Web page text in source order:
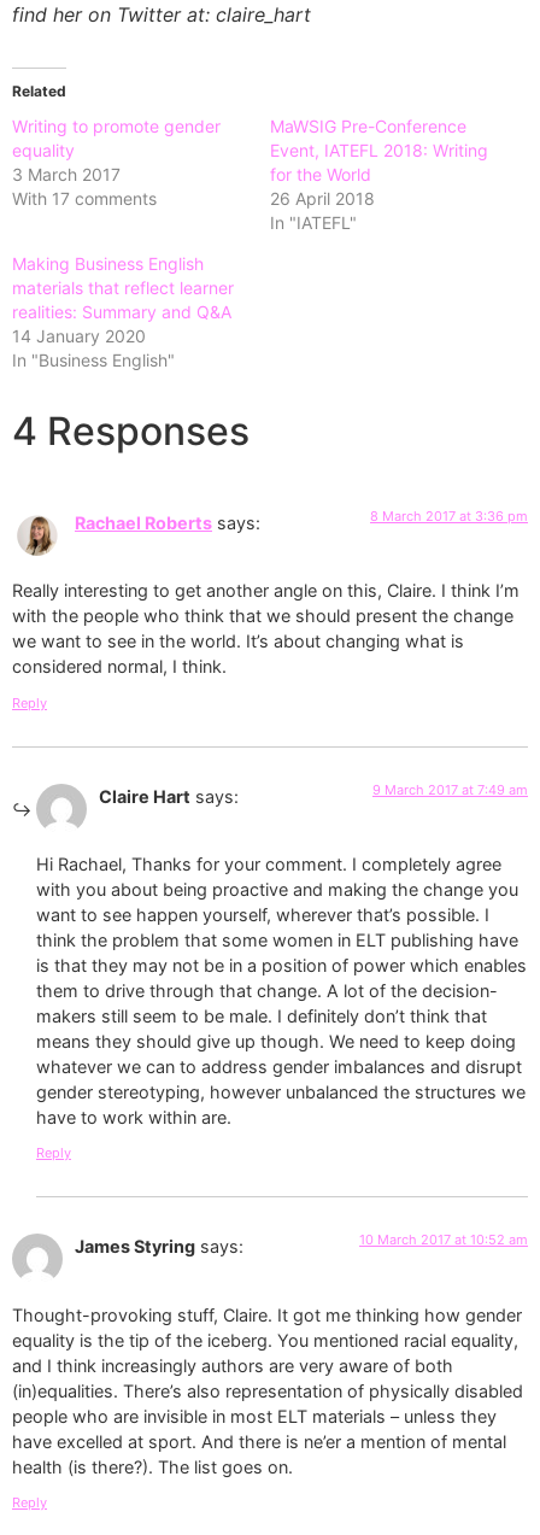
find her on Twitter at: claire_hart
Related
Writing to promote gender
equality
3 March 2017
With 17 comments
MaWSIG Pre-Conference
Event, IATEFL 2018: Writing
for the World
26 April 2018
In "IATEFL"
Making Business English
materials that reflect learner
realities: Summary and Q&A
14 January 2020
In "Business English"
4 Responses
Rachael Roberts says: 8 March 2017 at 3:36 pm
Really interesting to get another angle on this, Claire. I think I’m
with the people who think that we should present the change
we want to see in the world. It’s about changing what is
considered normal, I think.
Reply
Claire Hart says: 9 March 2017 at 7:49 am
Hi Rachael, Thanks for your comment. I completely agree
with you about being proactive and making the change you
want to see happen yourself, wherever that’s possible. I
think the problem that some women in ELT publishing have
is that they may not be in a position of power which enables
them to drive through that change. A lot of the decision-
makers still seem to be male. I definitely don’t think that
means they should give up though. We need to keep doing
whatever we can to address gender imbalances and disrupt
gender stereotyping, however unbalanced the structures we
have to work within are.
Reply
James Styring says: 10 March 2017 at 10:52 am
Thought-provoking stuff, Claire. It got me thinking how gender
equality is the tip of the iceberg. You mentioned racial equality,
and I think increasingly authors are very aware of both
(in)equalities. There’s also representation of physically disabled
people who are invisible in most ELT materials – unless they
have excelled at sport. And there is ne’er a mention of mental
health (is there?). The list goes on.
Reply